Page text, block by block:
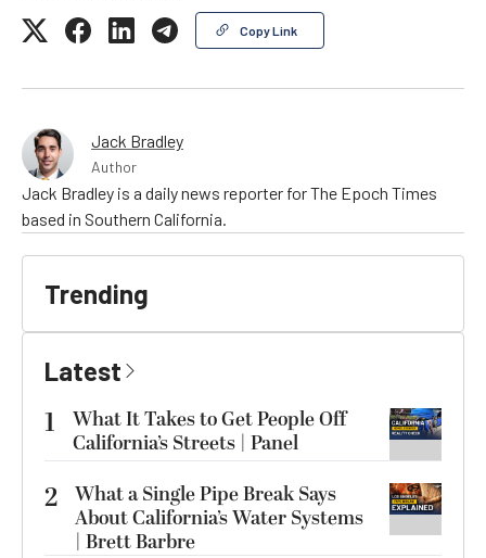
Copy Link
Jack Bradley
Author
Jack Bradley is a daily news reporter for The Epoch Times
based in Southern California.
Trending
Latest
1
What It Takes to Get People Off
California’s Streets | Panel
2 What a Single Pipe Break Says
About California’s Water Systems
| Brett Barbre